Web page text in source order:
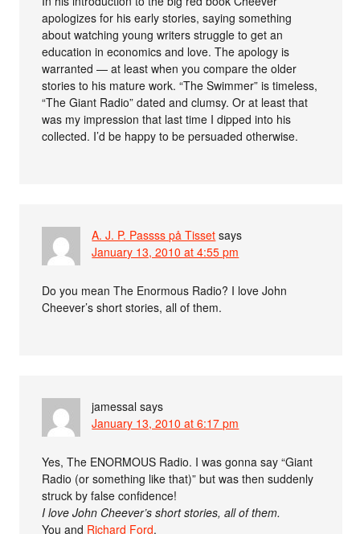
apologizes for his early stories, saying something
about watching young writers struggle to get an
education in economics and love. The apology is
warranted — at least when you compare the older
stories to his mature work. “The Swimmer” is timeless,
“The Giant Radio” dated and clumsy. Or at least that
was my impression that last time I dipped into his
collected. I’d be happy to be persuaded otherwise.
A. J. P. Passss på Tisset says
January 13, 2010 at 4:55 pm
Do you mean The Enormous Radio? I love John
Cheever’s short stories, all of them.
jamessal says
January 13, 2010 at 6:17 pm
Yes, The ENORMOUS Radio. I was gonna say “Giant
Radio (or something like that)” but was then suddenly
struck by false confidence!
I love John Cheever’s short stories, all of them.
You and Richard Ford.